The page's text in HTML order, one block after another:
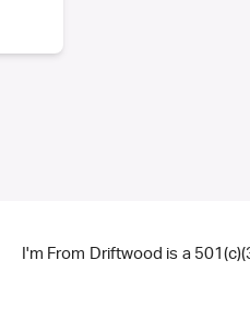
I'm From Driftwood is a